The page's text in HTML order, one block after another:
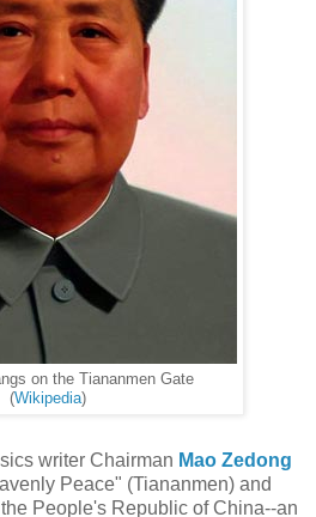
on the Tiananmen Gate
(Wikipedia)
writer Chairman Mao Zedong
Peace" (Tiananmen) and
People's Republic of China--an